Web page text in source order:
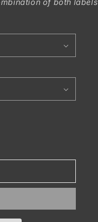
of both labels